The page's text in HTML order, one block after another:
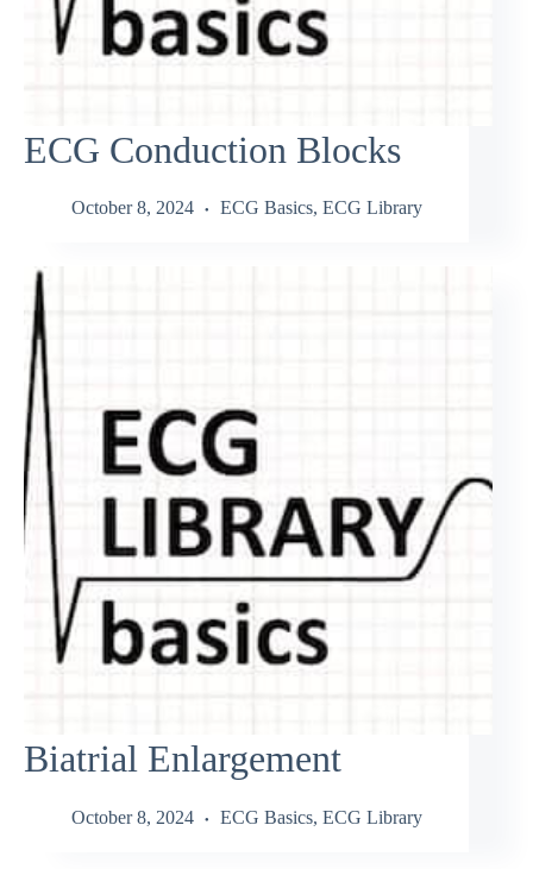
ECG Conduction Blocks
October 8, 2024 ECG Basics, ECG Library
Biatrial Enlargement
October 8, 2024 ECG Basics, ECG Library